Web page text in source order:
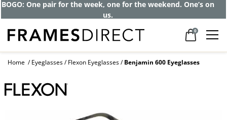
Get up to 80% off and pay frames as little
as $0 with your insurance
0
Home Eyeglasses Flexon Eyeglasses Benjamin 600 Eyeglasses